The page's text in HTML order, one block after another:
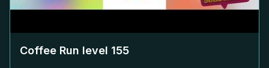
Coffee Run level 155